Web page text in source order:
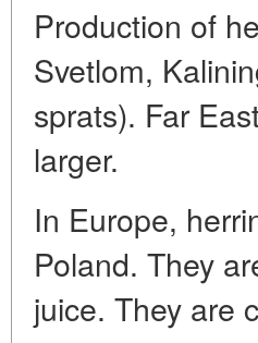
Production of
Svetlom,
sprats). Far
larger.
In Europe,
Poland. They
juice. They are